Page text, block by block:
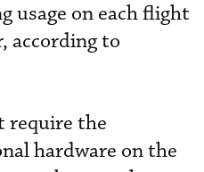
usage on each flight
according to
require the
hardware on the